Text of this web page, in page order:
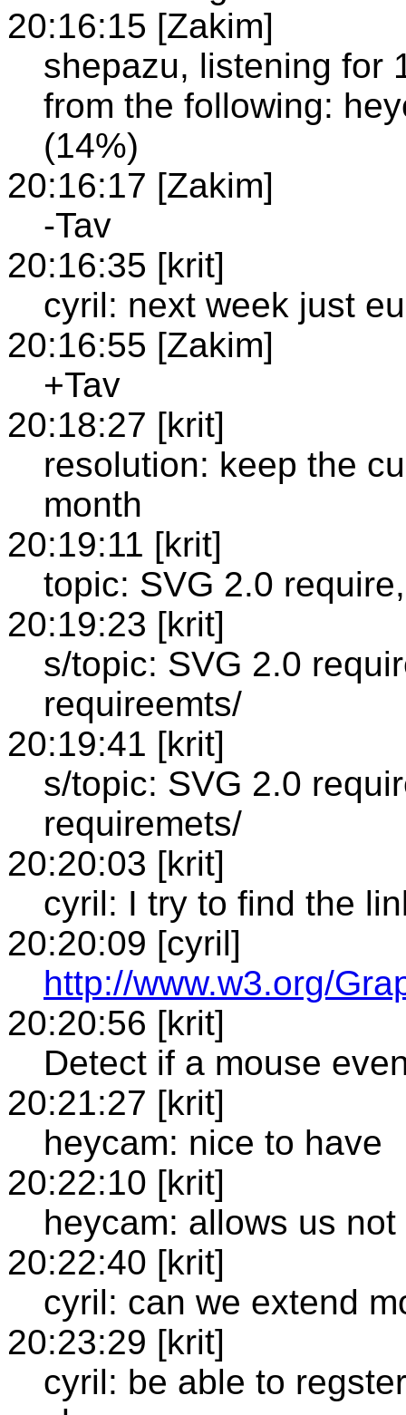
20:16:15 [Zakim]
shepazu, listening for
from the following:
(14%)
20:16:17 [Zakim]
-Tav
20:16:35 [krit]
cyril: next week just
20:16:55 [Zakim]
+Tav
20:18:27 [krit]
resolution: keep the
month
20:19:11 [krit]
topic: SVG 2.0
20:19:23 [krit]
s/topic: SVG 2.0
requireemts/
20:19:41 [krit]
s/topic: SVG 2.0
requiremets/
20:20:03 [krit]
cyril: I try to find the
20:20:09 [cyril]
http://www.w3.org/
20:20:56 [krit]
Detect if a mouse
20:21:27 [krit]
heycam: nice to have
20:22:10 [krit]
heycam: allows us
20:22:40 [krit]
cyril: can we extend
20:23:29 [krit]
cyril: be able to